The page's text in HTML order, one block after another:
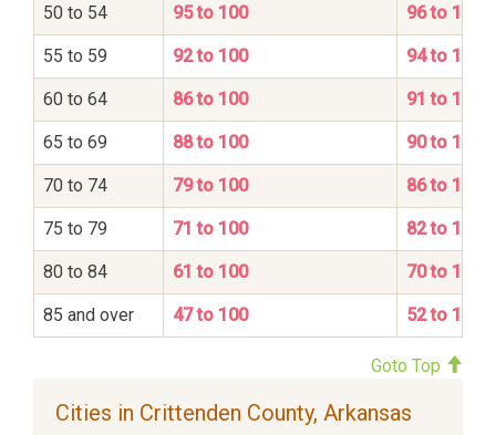
50 to 54 95 to 100 96 to 100
55 to 59 92 to 100 94 to 100
60 to 64 86 to 100 91 to 100
65 to 69 88 to 100 90 to 100
70 to 74 79 to 100 86 to 100
75 to 79 71 to 100 82 to 100
80 to 84 61 to 100 70 to 100
85 and over 47 to 100 52 to 100
Goto Top
Cities in Crittenden County, Arkansas